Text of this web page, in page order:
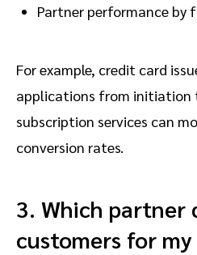
Partner performance by
For example, credit card
applications from initiation
subscription services can
conversion rates.
3. Which partner
customers for